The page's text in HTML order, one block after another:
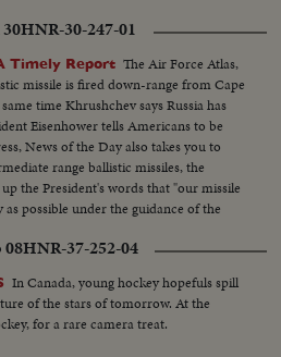
30HNR-30-247-01
Timely Report The Air Force Atlas,
missile is fired down-range from Cape
time Khrushchev says Russia has
Eisenhower tells Americans to be
News of the Day also takes you to
range ballistic missiles, the
the President's words that "our missile
possible under the guidance of the
08HNR-37-252-04
In Canada, young hockey hopefuls spill
of the stars of tomorrow. At the
for a rare camera treat.